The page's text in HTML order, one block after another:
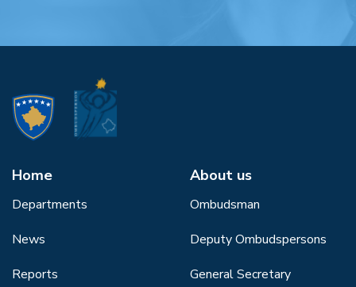
Home
Departments
News
Reports
About us
Ombudsman
Deputy Ombudspersons
General Secretary